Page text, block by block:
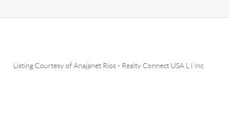
Listing Courtesy ofAnajanet Rios- Realty Connect USA L I Inc